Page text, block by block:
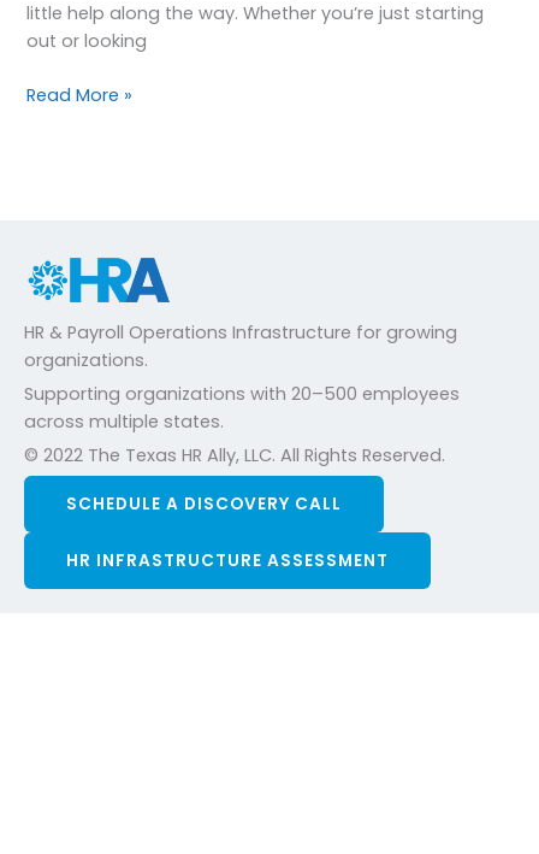
little help along the way. Whether you’re just starting
out or looking
Read More »
HR & Payroll Operations Infrastructure for growing
organizations.
Supporting organizations with 20–500 employees
across multiple states.
© 2022 The Texas HR Ally, LLC. All Rights Reserved.
SCHEDULE A DISCOVERY CALL
HR INFRASTRUCTURE ASSESSMENT